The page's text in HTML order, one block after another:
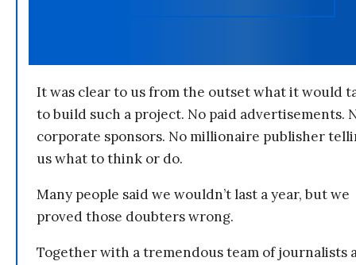
It was clear to us from the outset what it would
to build such a project. No paid advertisements.
corporate sponsors. No millionaire publisher
us what to think or do.
Many people said we wouldn’t last a year, but we
proved those doubters wrong.
Together with a tremendous team of journalists